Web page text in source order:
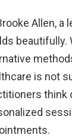
Allen,
beautifully.
is not
think